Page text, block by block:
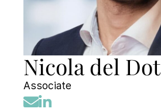
Nicola del Dot
Associate